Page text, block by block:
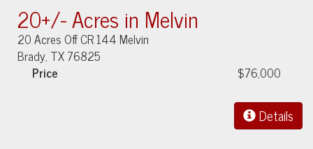
20+/- Acres in Melvin
20 Acres Off CR 144 Melvin
Brady, TX 76825
Price
$76,000
Details